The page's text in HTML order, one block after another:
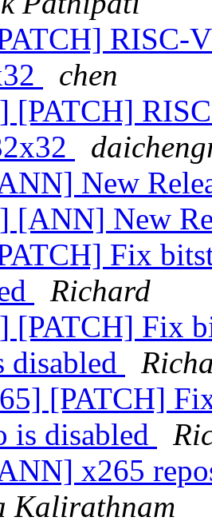
RISC-
chen
[PATCH]
New
[ANN] New
Fix
Richard
[PATCH] Fix
disabled
[PATCH]
is disabled
x265
Kalirathnam